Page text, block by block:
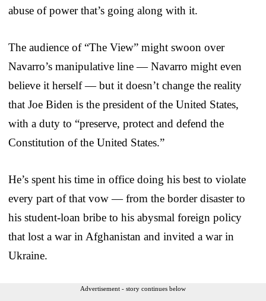
abuse of power that’s going along with it.
The audience of “The View” might swoon over
Navarro’s manipulative line — Navarro might even
believe it herself — but it doesn’t change the reality
that Joe Biden is the president of the United States,
with a duty to “preserve, protect and defend the
Constitution of the United States.”
He’s spent his time in office doing his best to violate
every part of that vow — from the border disaster to
his student-loan bribe to his abysmal foreign policy
that lost a war in Afghanistan and invited a war in
Ukraine.
Advertisement - story continues below